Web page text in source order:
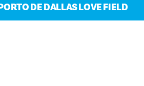
DE DALLAS LOVE FIELD